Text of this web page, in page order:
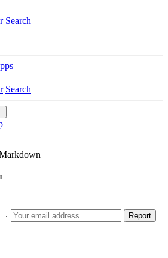
Search
Search